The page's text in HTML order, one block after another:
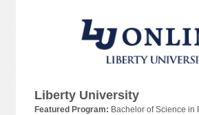
Liberty University
Featured Program: Bachelor of Science in